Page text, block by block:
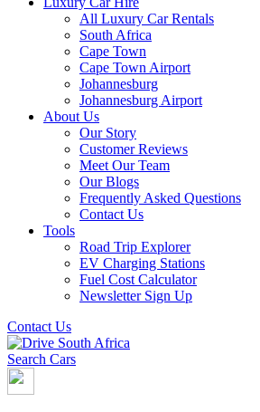
All Luxury Car Rentals
South Africa
Cape Town
Cape Town Airport
Johannesburg
Johannesburg Airport
About Us
Our Story
Customer Reviews
Meet Our Team
Our Blogs
Frequently Asked Questions
Contact Us
Tools
Road Trip Explorer
EV Charging Stations
Fuel Cost Calculator
Newsletter Sign Up
Contact Us
Search Cars